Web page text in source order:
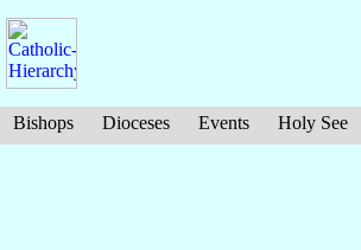
Bishops Dioceses Events Holy See